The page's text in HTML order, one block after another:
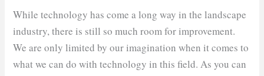
While technology has come a long way in the landscape
industry, there is still so much room for improvement.
We are only limited by our imagination when it comes to
what we can do with technology in this field. As you can